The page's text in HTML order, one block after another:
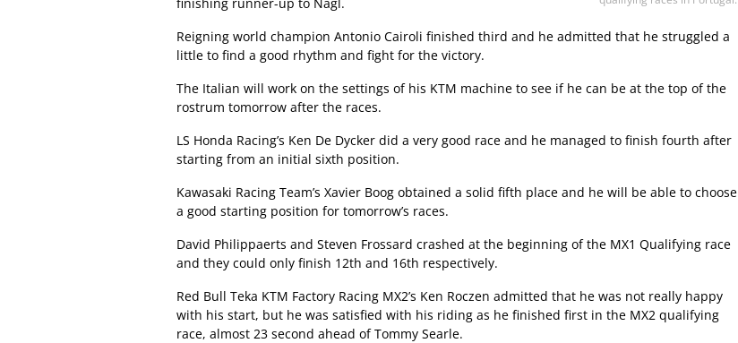
Reigning world champion Antonio Cairoli finished third and he admitted that he struggled a
little to find a good rhythm and fight for the victory.
The Italian will work on the settings of his KTM machine to see if he can be at the top of the
rostrum tomorrow after the races.
LS Honda Racing’s Ken De Dycker did a very good race and he managed to finish fourth after
starting from an initial sixth position.
Kawasaki Racing Team’s Xavier Boog obtained a solid fifth place and he will be able to choose
a good starting position for tomorrow’s races.
David Philippaerts and Steven Frossard crashed at the beginning of the MX1 Qualifying race
and they could only finish 12th and 16th respectively.
Red Bull Teka KTM Factory Racing MX2’s Ken Roczen admitted that he was not really happy
with his start, but he was satisfied with his riding as he finished first in the MX2 qualifying
race, almost 23 second ahead of Tommy Searle.